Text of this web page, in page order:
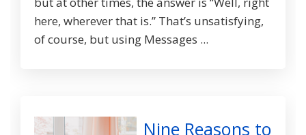
here, wherever that is.” That’s unsatisfying,
of course, but using Messages ...
Nine Reasons to